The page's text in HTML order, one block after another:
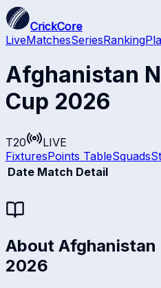
CrickCore
LiveMatchesSeriesRanking
Afghanistan
Cup 2026
T20
LIVE
FixturesPoints TableSquads
Date Match Detail
About Afghanistan
2026